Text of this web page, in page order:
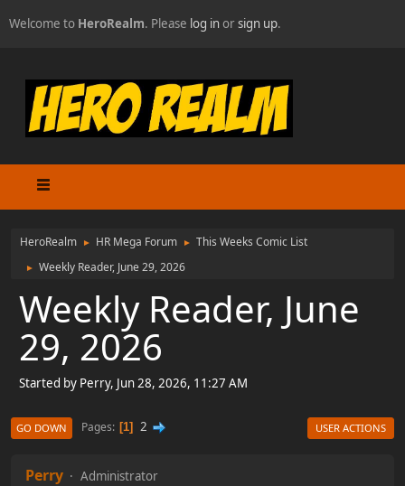
Welcome to HeroRealm. Please log inorsign up.
HeroRealm ► HR Mega Forum ► This Weeks Comic List
► Weekly Reader, June 29, 2026
Weekly Reader, June
29, 2026
Started by Perry, Jun 28, 2026, 11:27 AM
GO DOWN Pages 1 2 USER ACTIONS
Perry Administrator